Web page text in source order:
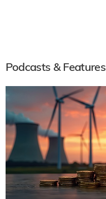
Podcasts & Features